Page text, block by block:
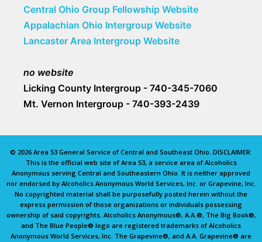
Central Ohio Group Fellowship Website
Appalachian Ohio Intergroup Website
Lancaster Area Intergroup Website
no website
Licking County Intergroup - 740-345-7060
Mt. Vernon Intergroup - 740-393-2439
© 2026 Area 53 General Service of Central and Southeast Ohio. DISCLAIMER:
This is the official web site of Area 53, a service area of Alcoholics
Anonymous serving Central and Southeastern Ohio. It is neither approved
nor endorsed by Alcoholics Anonymous World Services, Inc. or Grapevine, Inc.
No copyrighted material shall be purposefully posted herein without the
express permission of those organizations or individuals possessing
ownership of said copyrights. Alcoholics Anonymous®, A.A.®, The Big Book®,
and The Blue People® logo are registered trademarks of Alcoholics
Anonymous World Services, Inc. The Grapevine®, and A.A. Grapevine® are